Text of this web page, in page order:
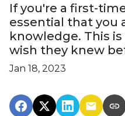
If you're a first-
essential that you
knowledge. This
wish they knew
Jan 18, 2023